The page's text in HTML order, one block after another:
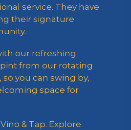
service. They have
their signature
our refreshing
from our rotating
you can swing by,
space for
& Tap. Explore